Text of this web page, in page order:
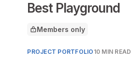
Best Playground
This article is for
Members only
PROJECT PORTFOLIO 10 MIN READ